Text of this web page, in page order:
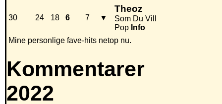
30 24 18 6 7 ▼
Theoz
Som Du Vill
Pop Info
Mine personlige fave-hits netop nu.
Kommentarer
2022